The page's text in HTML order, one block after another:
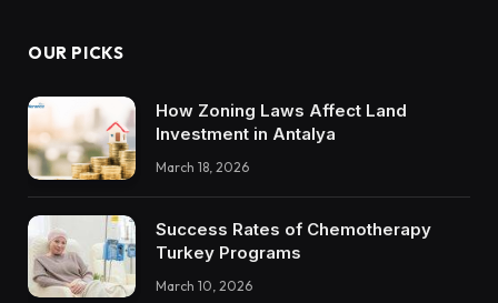
OUR PICKS
How Zoning Laws Affect Land
Investment in Antalya
March 18, 2026
Success Rates of Chemotherapy
Turkey Programs
March 10, 2026